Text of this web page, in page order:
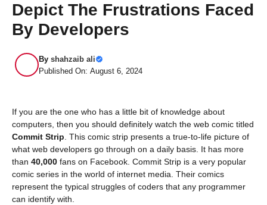
Depict The Frustrations Faced
By Developers
By shahzaib ali
Published On: August 6, 2024
If you are the one who has a little bit of knowledge about
computers, then you should definitely watch the web comic titled
Commit Strip . This comic strip presents a true-to-life picture of
what web developers go through on a daily basis. It has more
than 40,000 fans on Facebook. Commit Strip is a very popular
comic series in the world of internet media. Their comics
represent the typical struggles of coders that any programmer
can identify with.